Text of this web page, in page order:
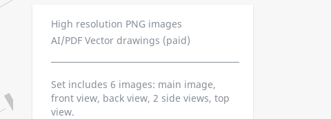
High resolution PNG images
AI/PDF Vector drawings (paid)
Set includes 6 images: main image,
front view, back view, 2 side views, top
view.